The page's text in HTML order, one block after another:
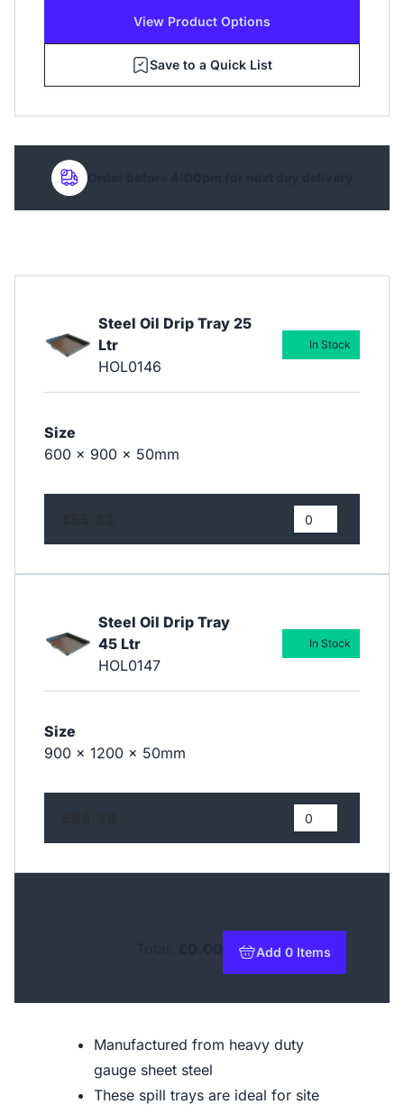
View Product Options
Save to a Quick List
Order before 4:00pm for next day delivery
Steel Oil Drip Tray 25
Ltr
HOL0146
Size
600 x 900 x 50mm
In Stock
Steel Oil Drip Tray
45 Ltr
HOL0147
Size
900 x 1200 x 50mm
In Stock
Add 0 Items
to basket
Manufactured from heavy duty
gauge sheet steel
These spill trays are ideal for site